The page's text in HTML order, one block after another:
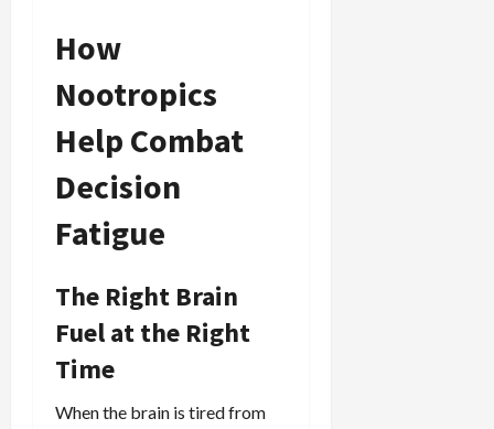
How
Nootropics
Help Combat
Decision
Fatigue
The Right Brain
Fuel at the Right
Time
When the brain is tired from